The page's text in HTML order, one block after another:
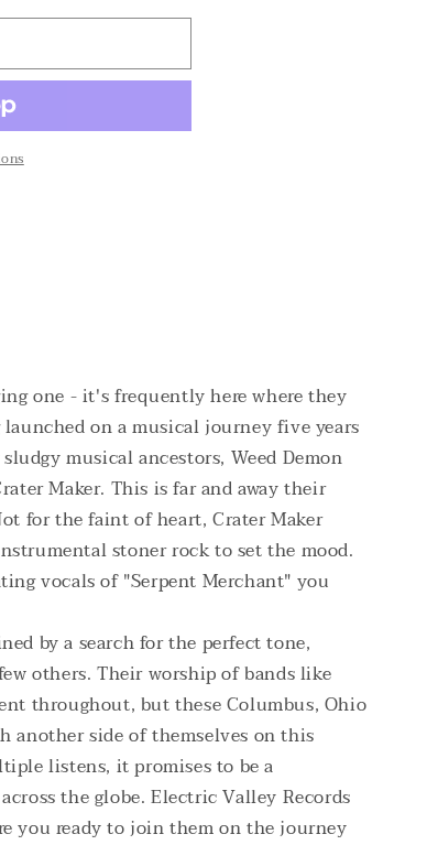
one - it's frequently here where they
on a musical journey five years
musical ancestors, Weed Demon
Maker. This is far and away their
for the faint of heart, Crater Maker
stoner rock to set the mood.
vocals of "Serpent Merchant" you
by a search for the perfect tone,
others. Their worship of bands like
throughout, but these Columbus, Ohio
another side of themselves on this
listens, it promises to be a
the globe. Electric Valley Records
you ready to join them on the journey